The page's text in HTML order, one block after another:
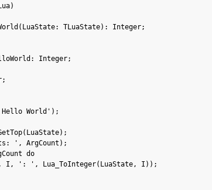
)
( LuaState: TLuaState) : Integer;
: Integer;
;
World' ) ;
( LuaState) ;
' , ArgCount ) ;
do
I , ': ' , Lua_ToInteger( LuaState, I ) ) ;